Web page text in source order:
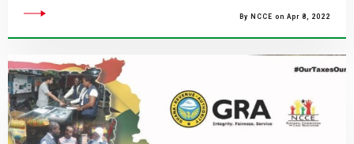
By NCCE on Apr 8, 2022